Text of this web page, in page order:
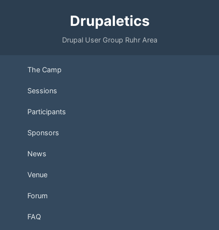
Drupaletics
Drupal User Group Ruhr Area
The Camp
Sessions
Participants
Sponsors
News
Venue
Forum
FAQ